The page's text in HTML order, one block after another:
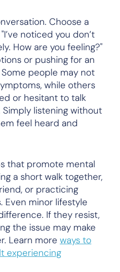
Choose a
noticed you don’t
How are you feeling?"
or pushing for an
people may not
while others
or hesitant to talk
listening without
feel heard and
that promote mental
a short walk together,
or practicing
Even minor lifestyle
If they resist,
the issue may make
Learn more ways to
experiencing